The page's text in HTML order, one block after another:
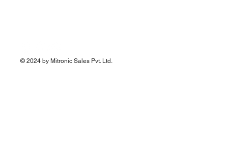
© 2024 by Mitronic Sales Pvt. Ltd.